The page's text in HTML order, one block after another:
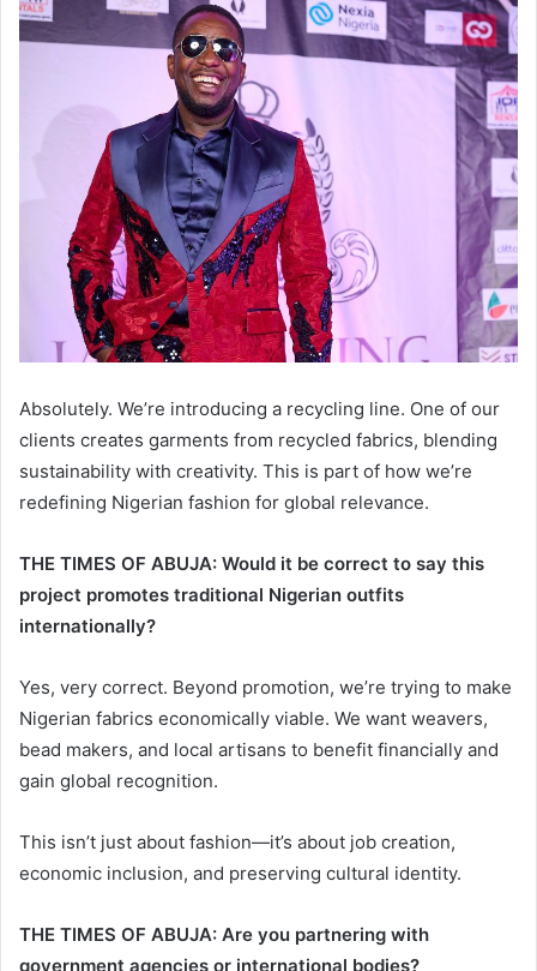
Absolutely. We’re introducing a recycling line. One of our
clients creates garments from recycled fabrics, blending
sustainability with creativity. This is part of how we’re
redefining Nigerian fashion for global relevance.
THE TIMES OF ABUJA: Would it be correct to say this
project promotes traditional Nigerian outfits
internationally?
Yes, very correct. Beyond promotion, we’re trying to make
Nigerian fabrics economically viable. We want weavers,
bead makers, and local artisans to benefit financially and
gain global recognition.
This isn’t just about fashion—it’s about job creation,
economic inclusion, and preserving cultural identity.
THE TIMES OF ABUJA: Are you partnering with
government agencies or international bodies?